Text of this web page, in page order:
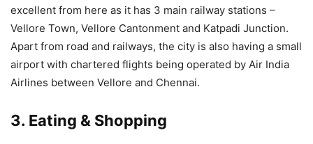
excellent from here as it has 3 main railway stations –
Vellore Town, Vellore Cantonment and Katpadi Junction.
Apart from road and railways, the city is also having a small
airport with chartered flights being operated by Air India
Airlines between Vellore and Chennai.
3. Eating & Shopping